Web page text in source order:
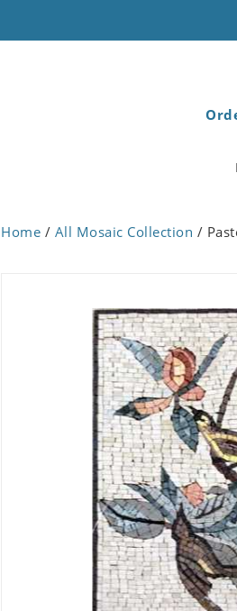
Home / All Mosaic Collection /